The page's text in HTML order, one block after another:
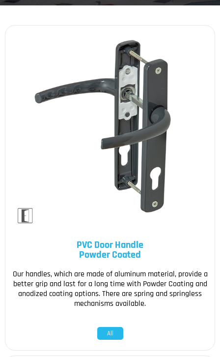
PVC Door Handle
Powder Coated
Our handles, which are made of aluminum material, provide a
better grip and last for a long time with Powder Coating and
anodized coating options. There are spring and springless
mechanisms available.
All